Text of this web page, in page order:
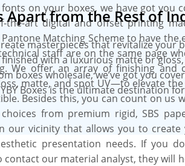
on your boxes, we have got you
the-art digital and offset printing
Matching Scheme to have the
staff are on the same page
We offer an array of finishing and
matte, and spot UV—to elevate
Besides this, you can count on us
from premium rigid, SBS
our vicinity that allows you to create
presentation needs. If you
our material analyst, they will
Apart from the Rest of
masterpieces that revitalize your
with a luxurious matte or
boxes wholesale, we’ve got you
Boxes is the ultimate destination